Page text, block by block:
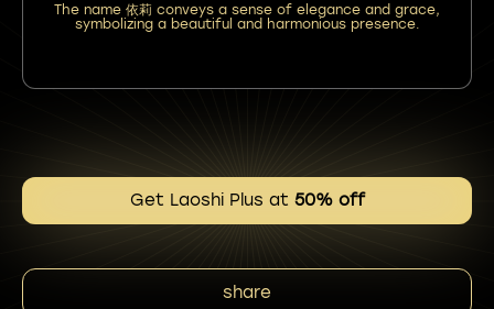
The name 依莉 conveys a sense of elegance and grace,
symbolizing a beautiful and harmonious presence.
Get Laoshi Plus at 50% off
share